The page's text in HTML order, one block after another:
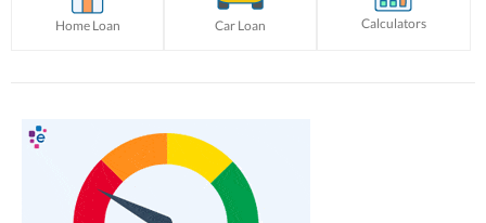
Home Loan Car Loan Calculators